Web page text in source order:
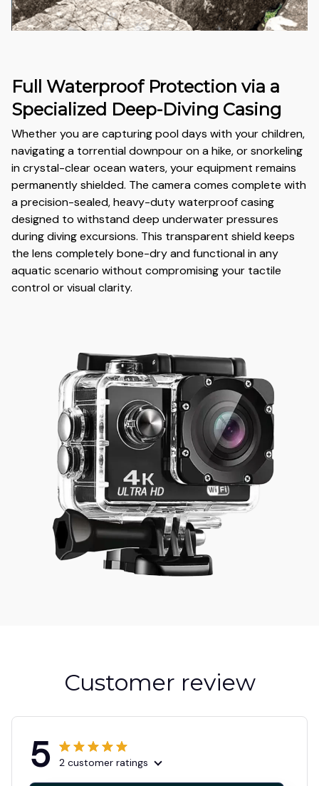
Full Waterproof Protection via a
Specialized Deep-Diving Casing
Whether you are capturing pool days with your children,
navigating a torrential downpour on a hike, or snorkeling
in crystal-clear ocean waters, your equipment remains
permanently shielded. The camera comes complete with
a precision-sealed, heavy-duty waterproof casing
designed to withstand deep underwater pressures
during diving excursions. This transparent shield keeps
the lens completely bone-dry and functional in any
aquatic scenario without compromising your tactile
control or visual clarity.
Customer review
5 2 customer ratings